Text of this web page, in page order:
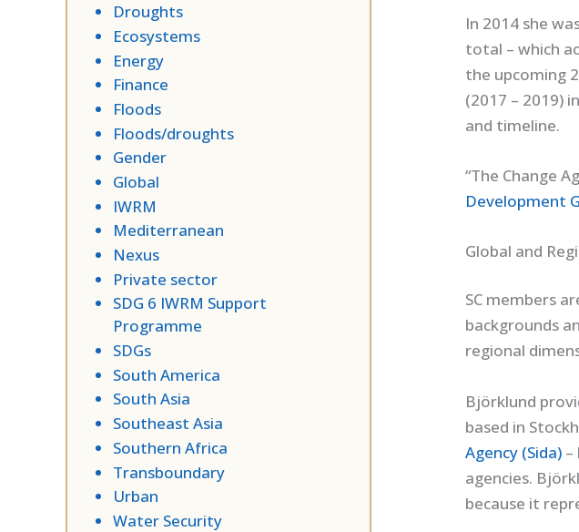
Droughts
Ecosystems
Energy
Finance
Floods
Floods/droughts
Gender
Global
IWRM
Mediterranean
Nexus
Private sector
SDG 6 IWRM Support
Programme
SDGs
South America
South Asia
Southeast Asia
Southern Africa
Transboundary
Urban
Water Security
In 2014 she
total – which
the upcoming
(2017 – 2019)
and timeline.
“The Change
Development
Global and
SC members
backgrounds
regional
Björklund
based in
Agency (Sida)–
agencies.
because it